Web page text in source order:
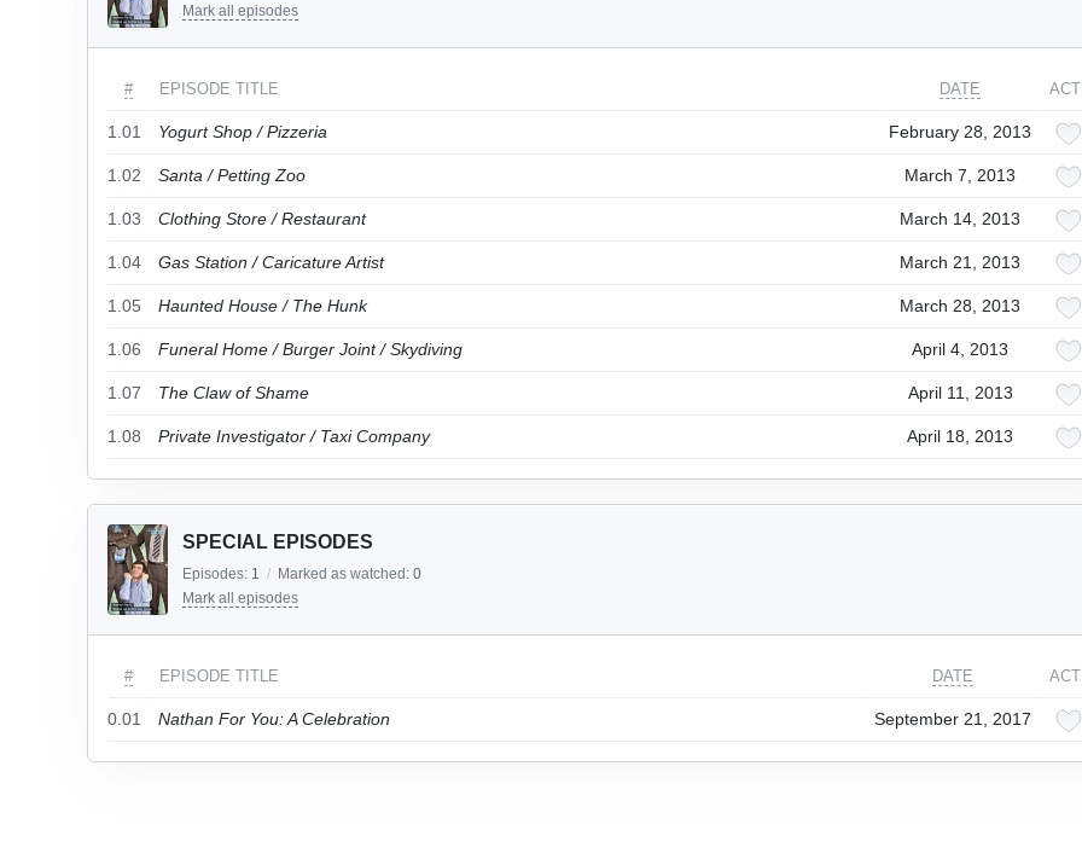
Mark all episodes
# EPISODE TITLE DATE
1.01 Yogurt Shop / Pizzeria February 28, 2013
1.02 Santa / Petting Zoo March 7, 2013
1.03 Clothing Store / Restaurant March 14, 2013
1.04 Gas Station / Caricature Artist March 21, 2013
1.05 Haunted House / The Hunk March 28, 2013
1.06 Funeral Home / Burger Joint / Skydiving April 4, 2013
1.07 The Claw of Shame April 11, 2013
1.08 Private Investigator / Taxi Company April 18, 2013
SPECIAL EPISODES
Episodes: 1 / Marked as watched: 0
Mark all episodes
# EPISODE TITLE DATE
0.01 Nathan For You: A Celebration September 21, 2017